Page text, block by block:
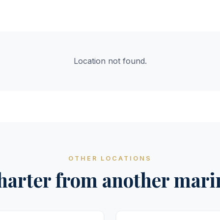
Location not found.
OTHER LOCATIONS
from another